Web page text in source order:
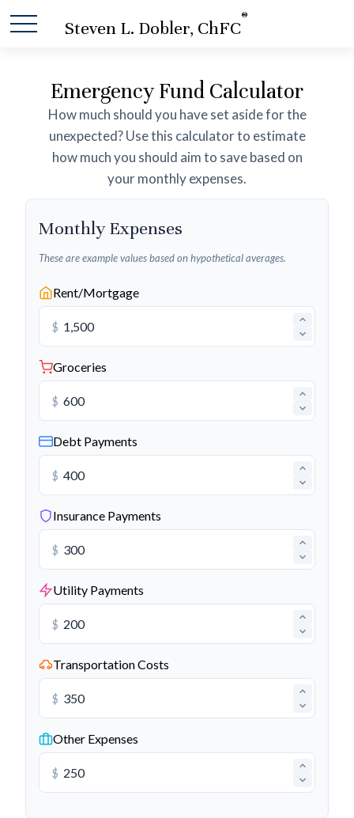
Steven L. Dobler, ChFC
®
Emergency Fund Calculator
How much should you have set aside for the
unexpected? Use this calculator to estimate
how much you should aim to save based on
your monthly expenses.
Monthly Expenses
These are example values based on hypothetical averages.
Rent/Mortgage
$
Groceries
$
Debt Payments
$
Insurance Payments
$
Utility Payments
$
Transportation Costs
$
Other Expenses
$